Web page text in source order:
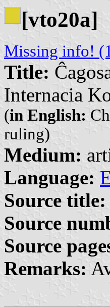
[vto20a]
Missing info!
Title:
Internacia
(in English:
ruling)
Medium:
Language:
Source title:
Source
Source
Remarks: